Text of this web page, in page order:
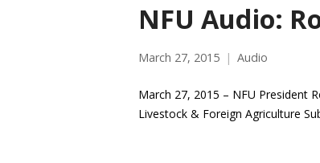
NFU Audio:
March 27, 2015 Audio
March 27, 2015 – NFU President
Livestock & Foreign Agriculture